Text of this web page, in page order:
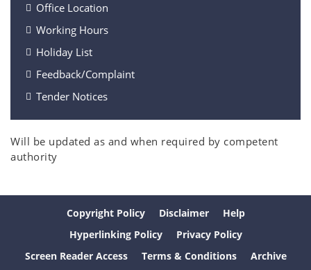
Office Location
Working Hours
Holiday List
Feedback/Complaint
Tender Notices
Will be updated as and when required by competent
authority
Copyright Policy Disclaimer
Help
Hyperlinking Policy
Privacy Policy
Screen Reader Access
Terms & Conditions Archive